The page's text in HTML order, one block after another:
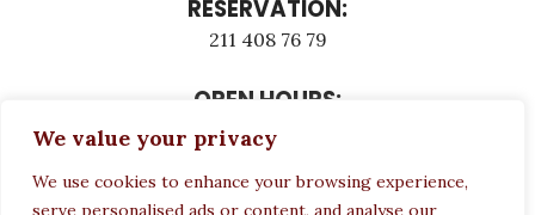
We value your privacy
We use cookies to enhance your browsing experience,
serve personalised ads or content, and analyse our
RESERVATION:
211 408 76 79
OPEN HOURS:
Monday - Τuesday: 12:00 - 23:00
Wednesday CLOSED